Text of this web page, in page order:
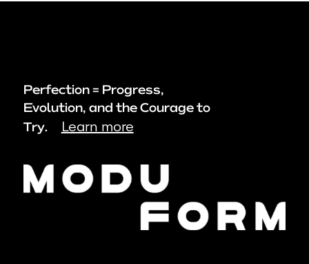
Perfection = Progress,
Evolution, and the Courage to
Try.
Learn more